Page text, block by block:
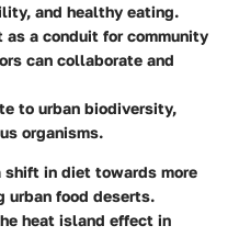
and healthy eating.
as a conduit for community
can collaborate and
to urban biodiversity,
organisms.
shift in diet towards more
urban food deserts.
heat island effect in